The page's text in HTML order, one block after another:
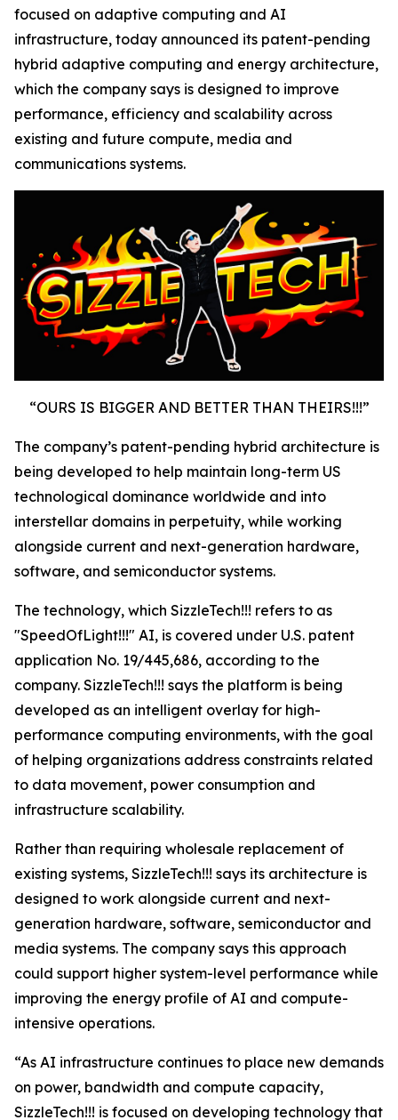
focused on adaptive computing and AI
infrastructure, today announced its patent-pending
hybrid adaptive computing and energy architecture,
which the company says is designed to improve
performance, efficiency and scalability across
existing and future compute, media and
communications systems.
“OURS IS BIGGER AND BETTER THAN THEIRS!!!”
The company’s patent-pending hybrid architecture is
being developed to help maintain long-term US
technological dominance worldwide and into
interstellar domains in perpetuity, while working
alongside current and next-generation hardware,
software, and semiconductor systems.
The technology, which SizzleTech!!! refers to as
"SpeedOfLight!!!" AI, is covered under U.S. patent
application No. 19/445,686, according to the
company. SizzleTech!!! says the platform is being
developed as an intelligent overlay for high-
performance computing environments, with the goal
of helping organizations address constraints related
to data movement, power consumption and
infrastructure scalability.
Rather than requiring wholesale replacement of
existing systems, SizzleTech!!! says its architecture is
designed to work alongside current and next-
generation hardware, software, semiconductor and
media systems. The company says this approach
could support higher system-level performance while
improving the energy profile of AI and compute-
intensive operations.
“As AI infrastructure continues to place new demands
on power, bandwidth and compute capacity,
SizzleTech!!! is focused on developing technology that